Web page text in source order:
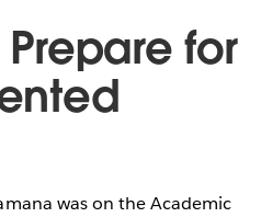
Prepare for
was on the Academic